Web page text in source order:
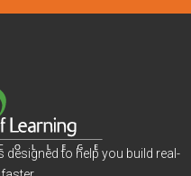
to help you build real-